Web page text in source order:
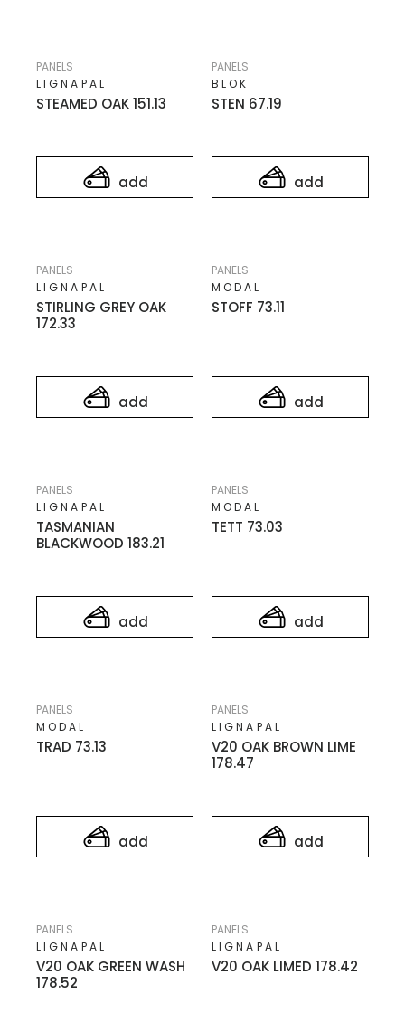
add
STEAMED OAK 151.13
LIGNAPAL
PANELS
add
STEN 67.19
BLOK
PANELS
add
STIRLING GREY OAK
172.33
LIGNAPAL
PANELS
add
STOFF 73.11
MODAL
PANELS
add
TASMANIAN
BLACKWOOD 183.21
LIGNAPAL
PANELS
add
TETT 73.03
MODAL
PANELS
add
TRAD 73.13
MODAL
PANELS
add
V20 OAK BROWN LIME
178.47
LIGNAPAL
PANELS
V20 OAK GREEN WASH
178.52
LIGNAPAL
PANELS
V20 OAK LIMED 178.42
LIGNAPAL
PANELS